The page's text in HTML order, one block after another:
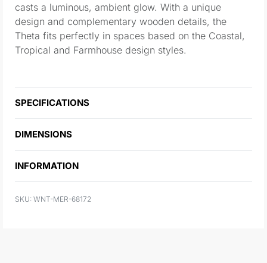
casts a luminous, ambient glow. With a unique
design and complementary wooden details, the
Theta fits perfectly in spaces based on the Coastal,
Tropical and Farmhouse design styles.
SPECIFICATIONS
DIMENSIONS
INFORMATION
WNT-MER-68172